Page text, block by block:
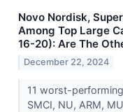
Novo Nordisk,
Among Top Large
16-20): Are The
December 22, 2024
11 worst-
SMCI, NU, ARM,